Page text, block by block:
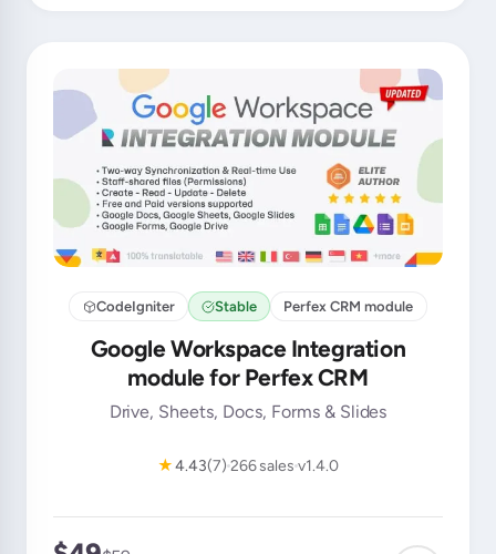
CodeIgniter Stable Perfex CRM module
Google Workspace Integration
module for Perfex CRM
Drive, Sheets, Docs, Forms & Slides
★4.43(7) 266 salesv1.4.0